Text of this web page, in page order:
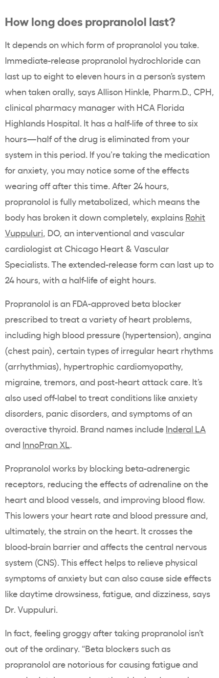
How long does propranolol last?
It depends on which form of propranolol you take.
Immediate-release propranolol hydrochloride can
last up to eight to eleven hours in a person’s system
when taken orally, says Allison Hinkle, Pharm.D., CPH,
clinical pharmacy manager with HCA Florida
Highlands Hospital. It has a half-life of three to six
hours—half of the drug is eliminated from your
system in this period. If you’re taking the medication
for anxiety, you may notice some of the effects
wearing off after this time. After 24 hours,
propranolol is fully metabolized, which means the
body has broken it down completely, explains Rohit
Vuppuluri, DO, an interventional and vascular
cardiologist at Chicago Heart & Vascular
Specialists. The extended-release form can last up to
24 hours, with a half-life of eight hours.
Propranolol is an FDA-approved beta blocker
prescribed to treat a variety of heart problems,
including high blood pressure (hypertension), angina
(chest pain), certain types of irregular heart rhythms
(arrhythmias), hypertrophic cardiomyopathy,
migraine, tremors, and post-heart attack care. It’s
also used off-label to treat conditions like anxiety
disorders, panic disorders, and symptoms of an
overactive thyroid. Brand names include Inderal LA
and InnoPran XL.
Propranolol works by blocking beta-adrenergic
receptors, reducing the effects of adrenaline on the
heart and blood vessels, and improving blood flow.
This lowers your heart rate and blood pressure and,
ultimately, the strain on the heart. It crosses the
blood-brain barrier and affects the central nervous
system (CNS). This effect helps to relieve physical
symptoms of anxiety but can also cause side effects
like daytime drowsiness, fatigue, and dizziness, says
Dr. Vuppuluri.
In fact, feeling groggy after taking propranolol isn’t
out of the ordinary. “Beta blockers such as
propranolol are notorious for causing fatigue and